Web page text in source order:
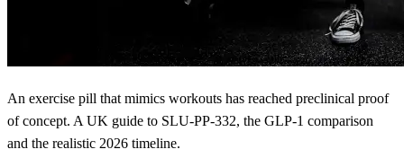
An exercise pill that mimics workouts has reached preclinical proof
of concept. A UK guide to SLU-PP-332, the GLP-1 comparison
and the realistic 2026 timeline.